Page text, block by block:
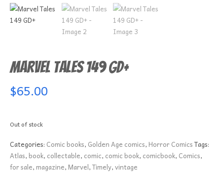
Marvel Tales 149 GD+
$65.00
Out of stock
Categories: Comic books, Golden Age comics,Horror ComicsTags:
Atlas,book, collectable, comic, comic book, comicbook, Comics,
for sale,magazine,Marvel,Timely,vintage